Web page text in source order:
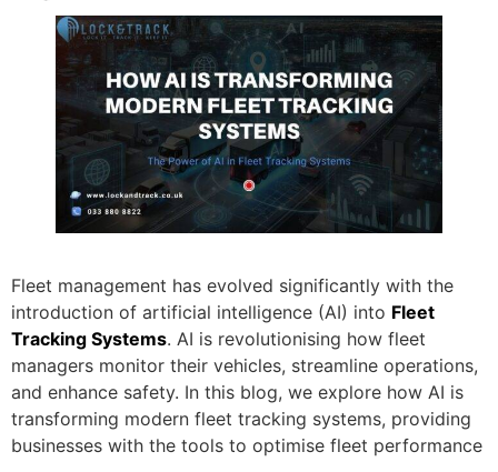
Fleet management has evolved significantly with the
introduction of artificial intelligence (AI) into Fleet
Tracking Systems. AI is revolutionising how fleet
managers monitor their vehicles, streamline operations,
and enhance safety. In this blog, we explore how AI is
transforming modern fleet tracking systems, providing
businesses with the tools to optimise fleet performance